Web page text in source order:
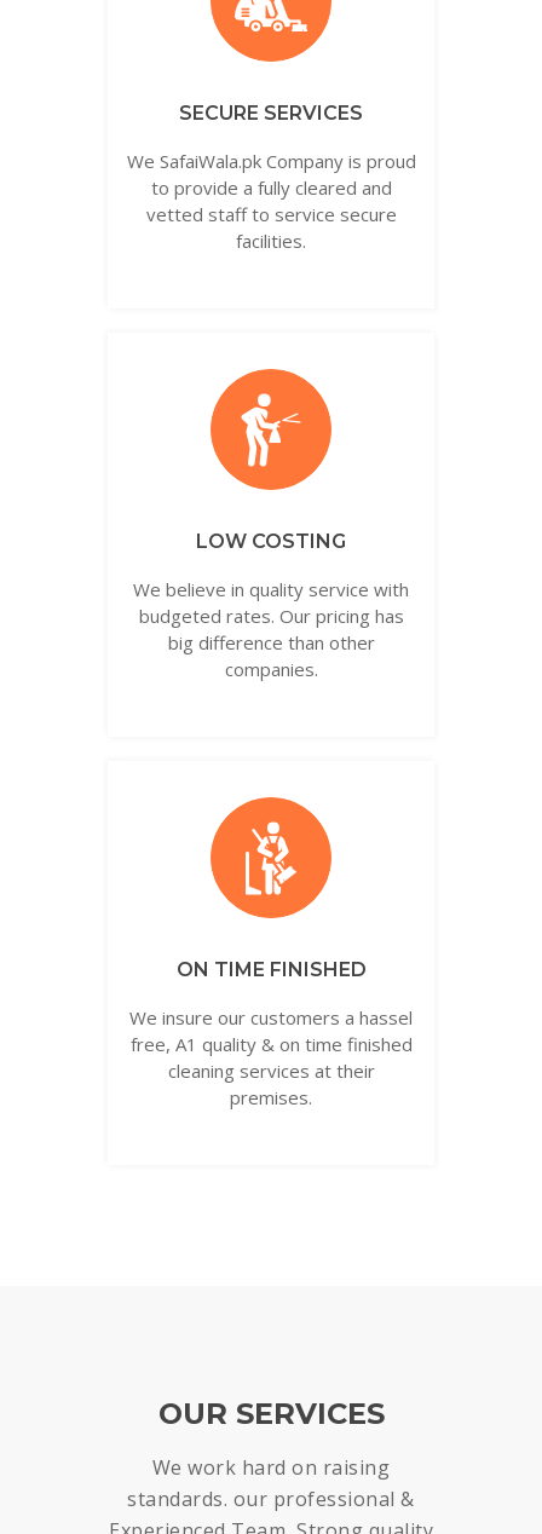
SECURE SERVICES
We SafaiWala.pk Company is proud
to provide a fully cleared and
vetted staff to service secure
facilities.
LOW COSTING
We believe in quality service with
budgeted rates. Our pricing has
big difference than other
companies.
ON TIME FINISHED
We insure our customers a hassel
free, A1 quality & on time finished
cleaning services at their
premises.
OUR SERVICES
We work hard on raising
standards. our professional &